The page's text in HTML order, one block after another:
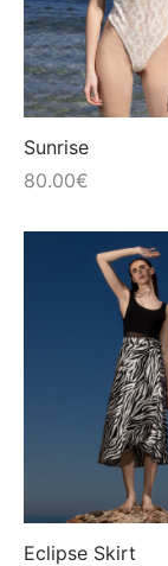
Sunrise
80.00€
Eclipse Skirt